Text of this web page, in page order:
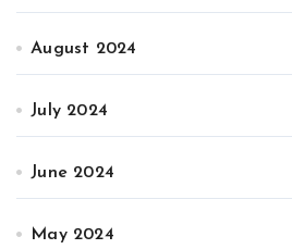
August 2024
July 2024
June 2024
May 2024